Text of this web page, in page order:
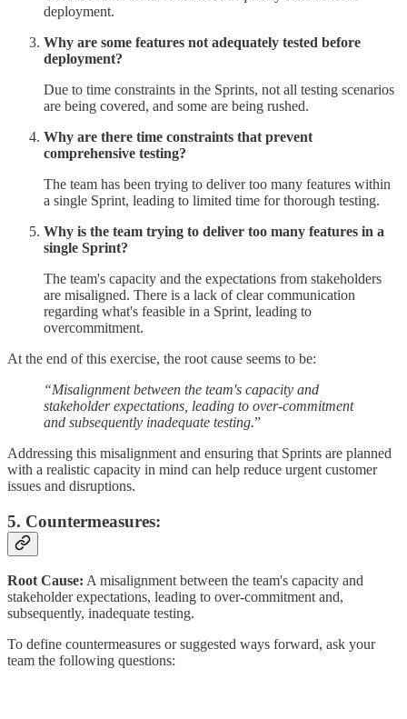
deployment.
Why are some features not adequately tested before
deployment?
Due to time constraints in the Sprints, not all testing scenarios
are being covered, and some are being rushed.
Why are there time constraints that prevent
comprehensive testing?
The team has been trying to deliver too many features within
a single Sprint, leading to limited time for thorough testing.
Why is the team trying to deliver too many features in a
single Sprint?
The team's capacity and the expectations from stakeholders
are misaligned. There is a lack of clear communication
regarding what's feasible in a Sprint, leading to
overcommitment.
At the end of this exercise, the root cause seems to be:
“Misalignment between the team's capacity and
stakeholder expectations, leading to over-commitment
and subsequently inadequate testing.”
Addressing this misalignment and ensuring that Sprints are planned
with a realistic capacity in mind can help reduce urgent customer
issues and disruptions.
5. Countermeasures:
Root Cause: A misalignment between the team's capacity and
stakeholder expectations, leading to over-commitment and,
subsequently, inadequate testing.
To define countermeasures or suggested ways forward, ask your
team the following questions: